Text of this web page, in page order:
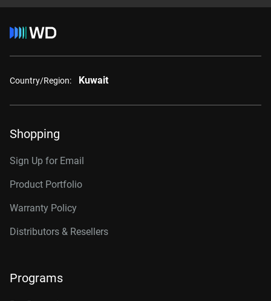
Country/Region: Kuwait
Shopping
Sign Up for Email
Product Portfolio
Warranty Policy
Distributors & Resellers
Programs